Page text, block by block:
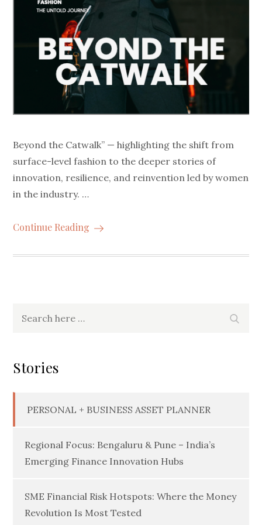
Beyond the Catwalk” — highlighting the shift from
surface-level fashion to the deeper stories of
innovation, resilience, and reinvention led by women
in the industry. …
Continue Reading
Stories
PERSONAL + BUSINESS ASSET PLANNER
Regional Focus: Bengaluru & Pune – India’s
Emerging Finance Innovation Hubs
SME Financial Risk Hotspots: Where the Money
Revolution Is Most Tested